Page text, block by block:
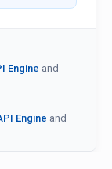
Engine and
Engine and